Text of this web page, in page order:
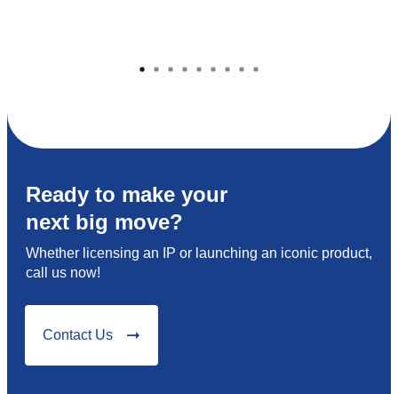
Ready to make your
next big move?
Whether licensing an IP or launching an iconic product,
call us now!
Contact Us